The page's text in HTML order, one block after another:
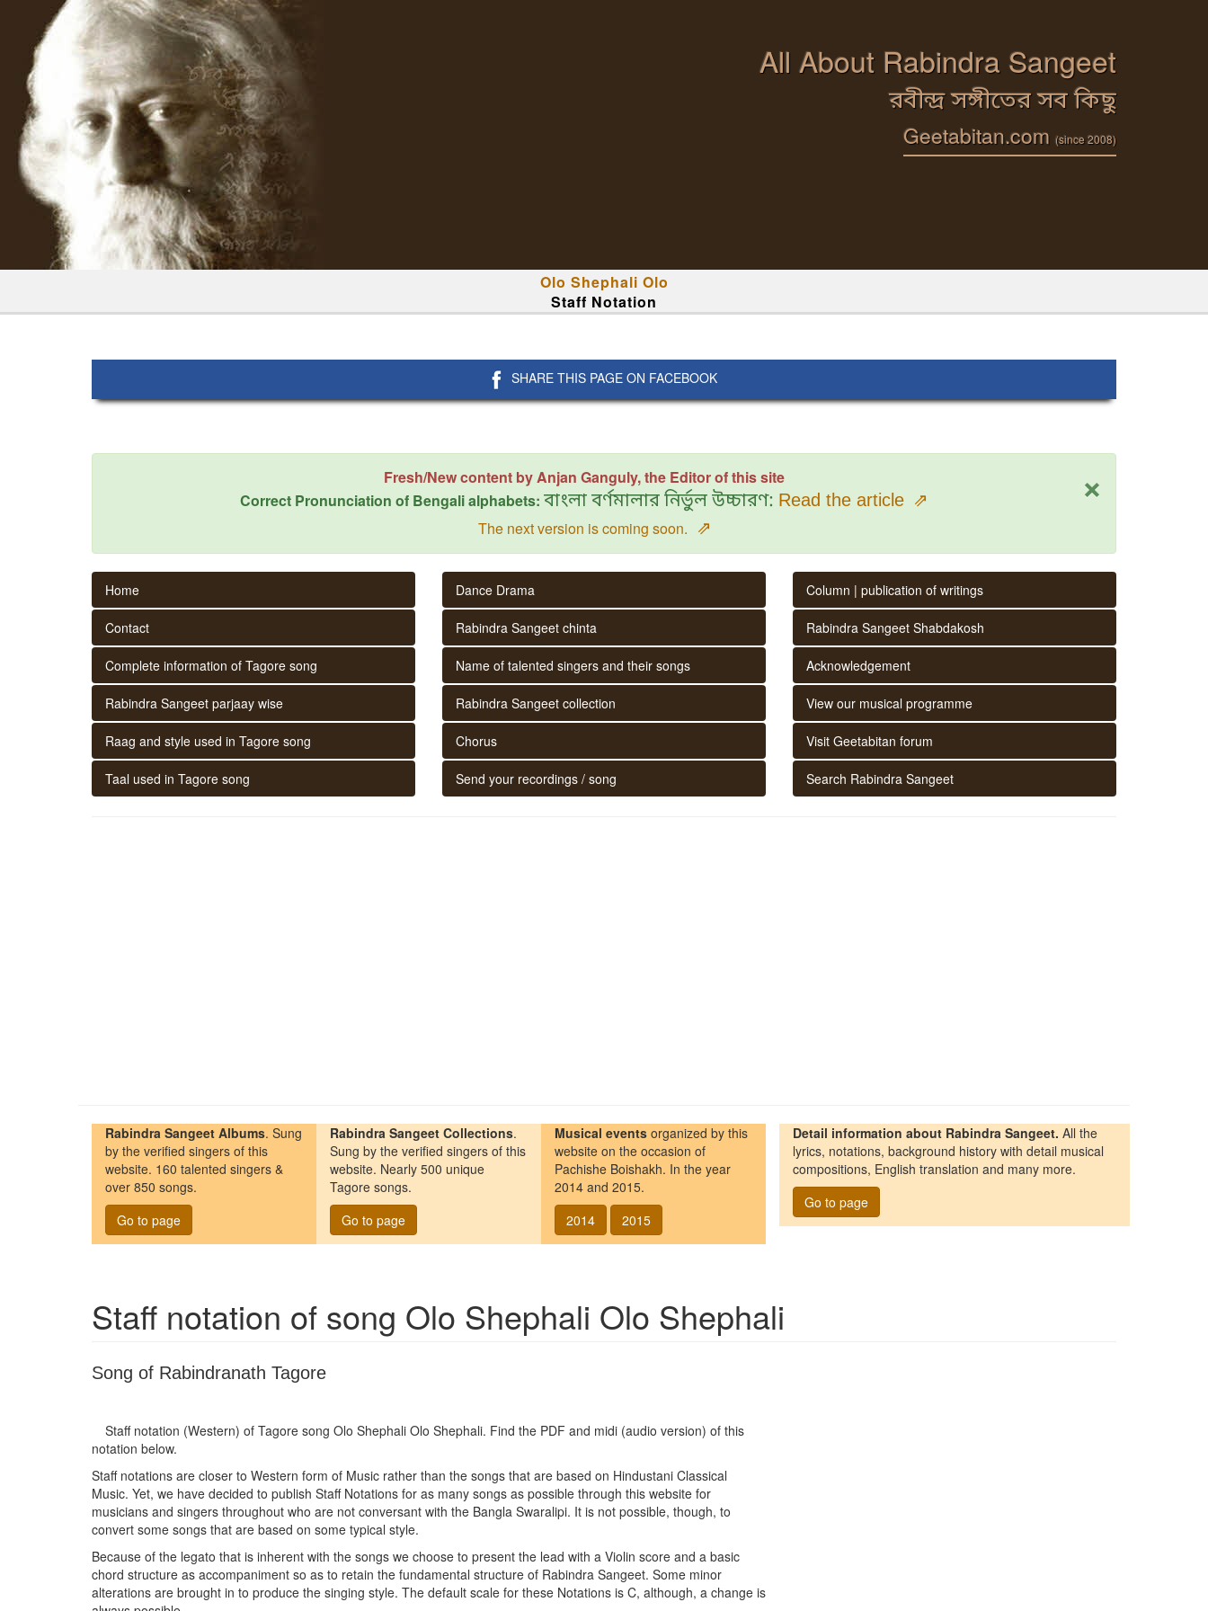
All About Rabindra Sangeet
রবীন্দ্র সঙ্গীতের সব কিছু
Geetabitan.com (since 2008)
Olo Shephali Olo
Staff Notation
SHARE THIS PAGE ON FACEBOOK
×
Fresh/New content by Anjan Ganguly, the Editor of this site
Correct Pronunciation of Bengali alphabets: বাংলা বর্ণমালার নির্ভুল উচ্চারণ: Read the article ⇗
The next version is coming soon. ⇗
Home
Contact
Complete information of Tagore song
Rabindra Sangeet parjaay wise
Raag and style used in Tagore song
Taal used in Tagore song
Dance Drama
Rabindra Sangeet chinta
Name of talented singers and their songs
Rabindra Sangeet collection
Chorus
Send your recordings / song
Column | publication of writings
Rabindra Sangeet Shabdakosh
Acknowledgement
View our musical programme
Visit Geetabitan forum
Search Rabindra Sangeet
Rabindra Sangeet Albums. Sung
by the verified singers of this
website. 160 talented singers &
over 850 songs.
Go to page
Rabindra Sangeet Collections.
Sung by the verified singers of this
website. Nearly 500 unique
Tagore songs.
Go to page
Musical events organized by this
website on the occasion of
Pachishe Boishakh. In the year
2014 and 2015.
2014
2015
Detail information about Rabindra Sangeet. All the
lyrics, notations, background history with detail musical
compositions, English translation and many more.
Go to page
Staff notation of song Olo Shephali Olo Shephali
Song of Rabindranath Tagore
Staff notation (Western) of Tagore song Olo Shephali Olo Shephali. Find the PDF and midi (audio version) of this
notation below.
Staff notations are closer to Western form of Music rather than the songs that are based on Hindustani Classical
Music. Yet, we have decided to publish Staff Notations for as many songs as possible through this website for
musicians and singers throughout who are not conversant with the Bangla Swaralipi. It is not possible, though, to
convert some songs that are based on some typical style.
Because of the legato that is inherent with the songs we choose to present the lead with a Violin score and a basic
chord structure as accompaniment so as to retain the fundamental structure of Rabindra Sangeet. Some minor
alterations are brought in to produce the singing style. The default scale for these Notations is C, although, a change is